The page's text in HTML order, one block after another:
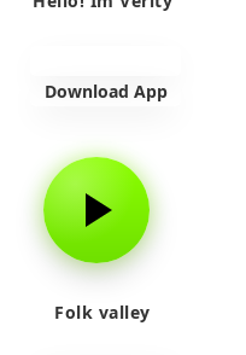
Download App
Folk valley